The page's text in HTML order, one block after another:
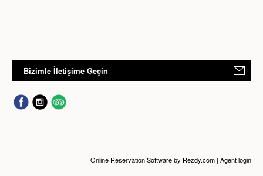
Bizimle İletişime Geçin
Online Reservation Softwareby Rezdy.com | Agent login